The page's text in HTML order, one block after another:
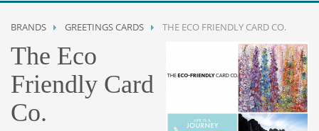
If you have any problems or enquiries at all, please call us on01736
STORE OPENING HOURS
Mon-Sat 9:30AM - 5:30PM
Closed Sundays and Bank Holidays
BRANDS GREETINGS CARDS THE ECO FRIENDLY CARD CO.
The Eco
Friendly Card
Co.